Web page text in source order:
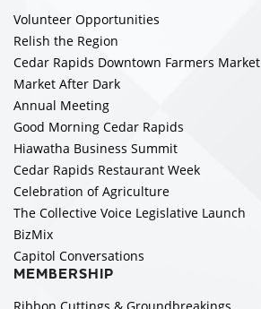
Volunteer Opportunities
Relish the Region
Cedar Rapids Downtown Farmers Market
Market After Dark
Annual Meeting
Good Morning Cedar Rapids
Hiawatha Business Summit
Cedar Rapids Restaurant Week
Celebration of Agriculture
The Collective Voice Legislative Launch
BizMix
Capitol Conversations
MEMBERSHIP